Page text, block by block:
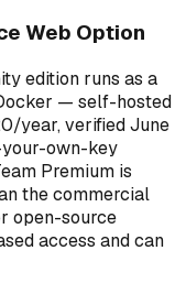
Web Option
edition runs as a
— self-hosted
year, verified June
own-key
Premium is
the commercial
open-source
access and can